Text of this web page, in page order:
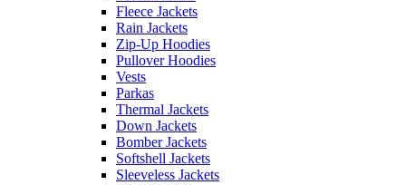
Fleece Jackets
Rain Jackets
Zip-Up Hoodies
Pullover Hoodies
Vests
Parkas
Thermal Jackets
Down Jackets
Bomber Jackets
Softshell Jackets
Sleeveless Jackets